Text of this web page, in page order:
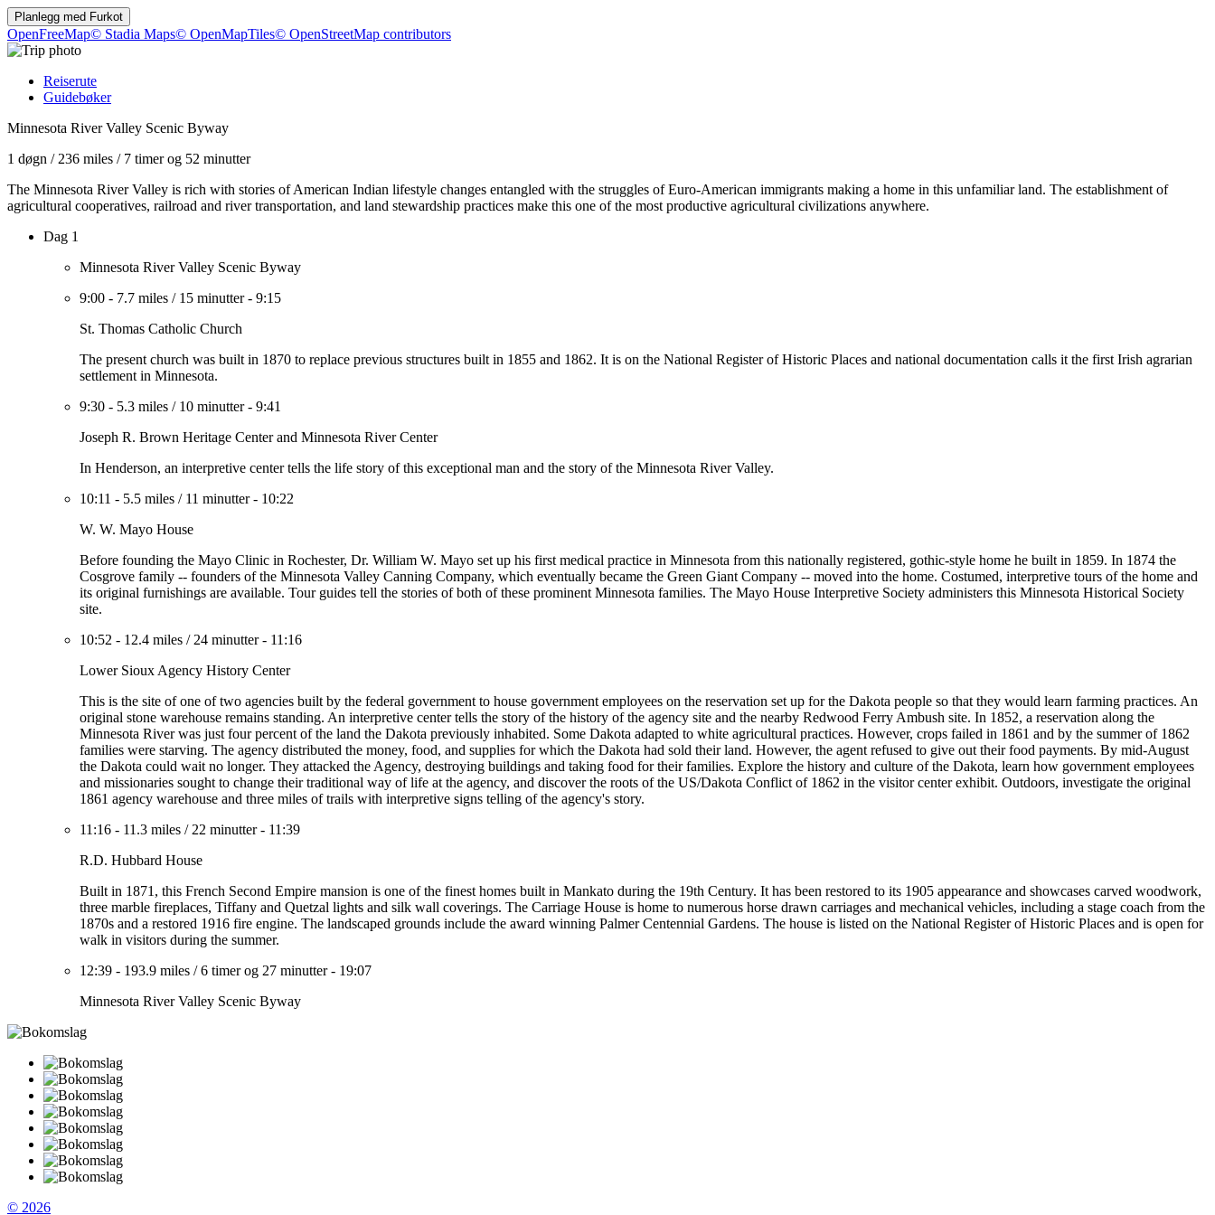
Planlegg med Furkot
OpenFreeMap© Stadia Maps© OpenMapTiles© OpenStreetMap contributors
Reiserute
Guidebøker
Minnesota River Valley Scenic Byway
1 døgn / 236 miles / 7 timer og 52 minutter
The Minnesota River Valley is rich with stories of American Indian lifestyle changes entangled with the struggles of Euro-American immigrants making a home in this unfamiliar land. The establishment of
agricultural cooperatives, railroad and river transportation, and land stewardship practices make this one of the most productive agricultural civilizations anywhere.
Dag 1
Minnesota River Valley Scenic Byway
9:00 - 7.7 miles / 15 minutter- 9:15
St. Thomas Catholic Church
The present church was built in 1870 to replace previous structures built in 1855 and 1862. It is on the National Register of Historic Places and national documentation calls it the first Irish agrarian
settlement in Minnesota.
9:30 - 5.3 miles / 10 minutter- 9:41
Joseph R. Brown Heritage Center and Minnesota River Center
In Henderson, an interpretive center tells the life story of this exceptional man and the story of the Minnesota River Valley.
10:11 - 5.5 miles / 11 minutter- 10:22
W. W. Mayo House
Before founding the Mayo Clinic in Rochester, Dr. William W. Mayo set up his first medical practice in Minnesota from this nationally registered, gothic-style home he built in 1859. In 1874 the
Cosgrove family -- founders of the Minnesota Valley Canning Company, which eventually became the Green Giant Company -- moved into the home. Costumed, interpretive tours of the home and
its original furnishings are available. Tour guides tell the stories of both of these prominent Minnesota families. The Mayo House Interpretive Society administers this Minnesota Historical Society
site.
10:52 - 12.4 miles / 24 minutter- 11:16
Lower Sioux Agency History Center
This is the site of one of two agencies built by the federal government to house government employees on the reservation set up for the Dakota people so that they would learn farming practices. An
original stone warehouse remains standing. An interpretive center tells the story of the history of the agency site and the nearby Redwood Ferry Ambush site. In 1852, a reservation along the
Minnesota River was just four percent of the land the Dakota previously inhabited. Some Dakota adapted to white agricultural practices. However, crops failed in 1861 and by the summer of 1862
families were starving. The agency distributed the money, food, and supplies for which the Dakota had sold their land. However, the agent refused to give out their food payments. By mid-August
the Dakota could wait no longer. They attacked the Agency, destroying buildings and taking food for their families. Explore the history and culture of the Dakota, learn how government employees
and missionaries sought to change their traditional way of life at the agency, and discover the roots of the US/Dakota Conflict of 1862 in the visitor center exhibit. Outdoors, investigate the original
1861 agency warehouse and three miles of trails with interpretive signs telling of the agency's story.
11:16 - 11.3 miles / 22 minutter- 11:39
R.D. Hubbard House
Built in 1871, this French Second Empire mansion is one of the finest homes built in Mankato during the 19th Century. It has been restored to its 1905 appearance and showcases carved woodwork,
three marble fireplaces, Tiffany and Quetzal lights and silk wall coverings. The Carriage House is home to numerous horse drawn carriages and mechanical vehicles, including a stage coach from the
1870s and a restored 1916 fire engine. The landscaped grounds include the award winning Palmer Centennial Gardens. The house is listed on the National Register of Historic Places and is open for
walk in visitors during the summer.
12:39 - 193.9 miles /6 timer og 27 minutter- 19:07
Minnesota River Valley Scenic Byway
© 2026